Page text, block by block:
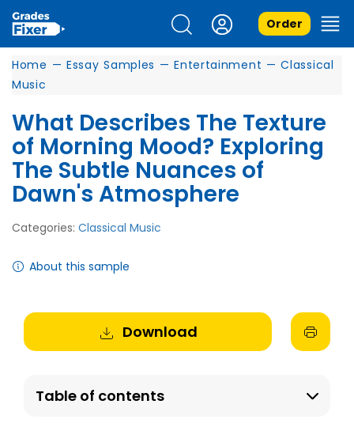
Order
Home — Essay Samples — Entertainment — Classical
Music
What Describes The Texture
of Morning Mood? Exploring
The Subtle Nuances of
Dawn's Atmosphere
Categories: Classical Music
About this sample
Download
Table of contents